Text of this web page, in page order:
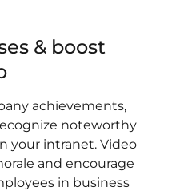
& boost
achievements,
noteworthy
your intranet. Video
and encourage
in business